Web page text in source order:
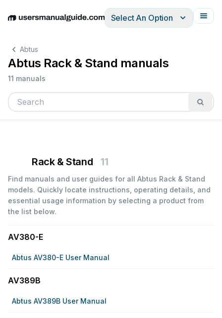
EnglishDeutschEspañolItalianoFrançais
Select An Option
Abtus
Abtus Rack & Stand manuals
11 manuals
Rack & Stand 11
Find manuals and user guides for all Abtus Rack & Stand
models. Quickly locate instructions, operating details, and
essential usage information by selecting a product from
the list below.
AV380-E
Abtus AV380-E User Manual
AV389B
Abtus AV389B User Manual